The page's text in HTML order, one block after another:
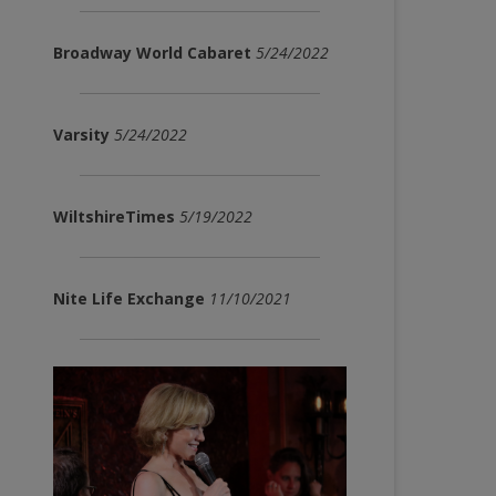
Broadway World Cabaret 5/24/2022
Varsity 5/24/2022
WiltshireTimes 5/19/2022
Nite Life Exchange 11/10/2021